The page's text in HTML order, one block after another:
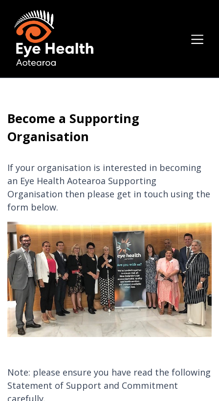
Become a Supporting
Organisation
If your organisation is interested in becoming
an Eye Health Aotearoa Supporting
Organisation then please get in touch using the
form below.
Note: please ensure you have read the following
Statement of Support and Commitment
carefully.